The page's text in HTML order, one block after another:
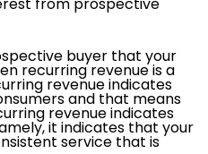
buyer that your
recurring revenue is a
revenue indicates
and that means
revenue indicates
it indicates that your
service that is